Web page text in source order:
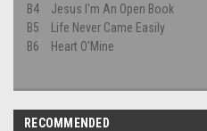
B4
Jesus I'm An Open Book
B5
Life Never Came Easily
B6
Heart O'Mine
RECOMMENDED